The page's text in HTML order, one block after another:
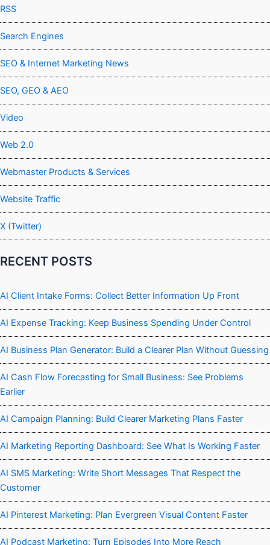
RSS
Search Engines
SEO & Internet Marketing News
SEO, GEO & AEO
Video
Web 2.0
Webmaster Products & Services
Website Traffic
X (Twitter)
RECENT POSTS
AI Client Intake Forms: Collect Better Information Up Front
AI Expense Tracking: Keep Business Spending Under Control
AI Business Plan Generator: Build a Clearer Plan Without Guessing
AI Cash Flow Forecasting for Small Business: See Problems
Earlier
AI Campaign Planning: Build Clearer Marketing Plans Faster
AI Marketing Reporting Dashboard: See What Is Working Faster
AI SMS Marketing: Write Short Messages That Respect the
Customer
AI Pinterest Marketing: Plan Evergreen Visual Content Faster
AI Podcast Marketing: Turn Episodes Into More Reach